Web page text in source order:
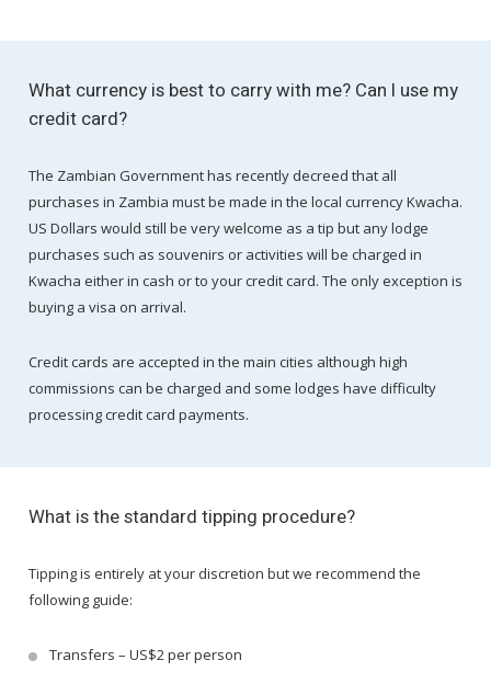
What currency is best to carry with me? Can I use my
credit card?
The Zambian Government has recently decreed that all
purchases in Zambia must be made in the local currency Kwacha.
US Dollars would still be very welcome as a tip but any lodge
purchases such as souvenirs or activities will be charged in
Kwacha either in cash or to your credit card. The only exception is
buying a visa on arrival.
Credit cards are accepted in the main cities although high
commissions can be charged and some lodges have difficulty
processing credit card payments.
What is the standard tipping procedure?
Tipping is entirely at your discretion but we recommend the
following guide:
Transfers – US$2 per person